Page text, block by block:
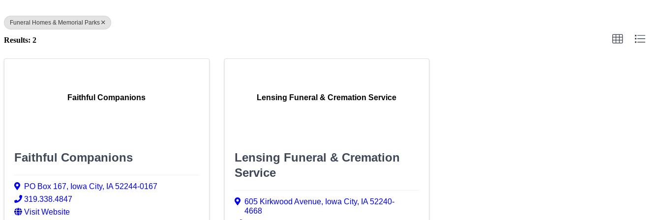
Funeral Homes & Memorial Parks
Results: 2
Faithful Companions
Faithful Companions
PO Box 167, Iowa City, IA52244-0167
319.338.4847
Visit Website
Lensing Funeral & Cremation Service
Lensing Funeral & Cremation
Service
605 Kirkwood Avenue, Iowa City, IA52240-
4668